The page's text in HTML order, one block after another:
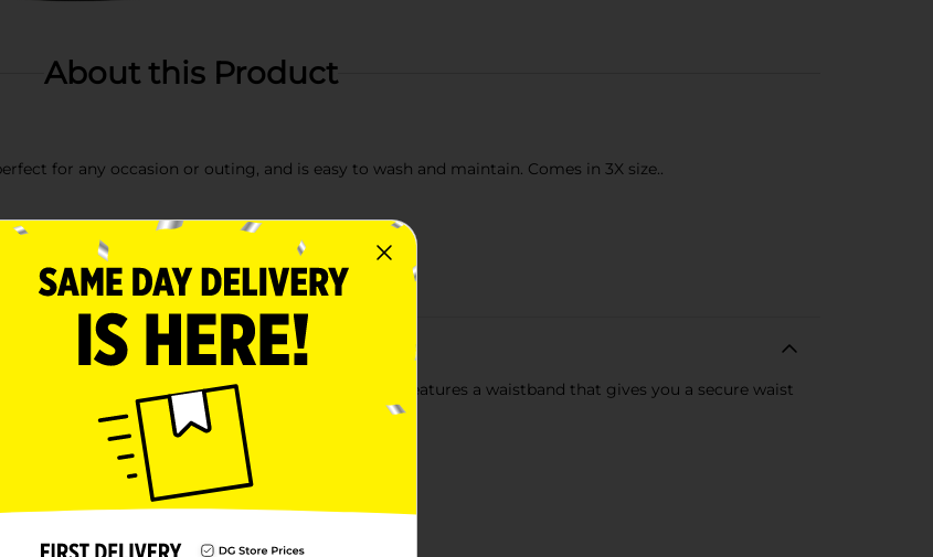
About this Product
for any occasion or outing, and is easy to wash and maintain. Comes in 3X size..
Ladies Core Black Jogger. It is super-soft and features a waistband that gives you a secure waist
shirt, and it is easy to wash and maintain.